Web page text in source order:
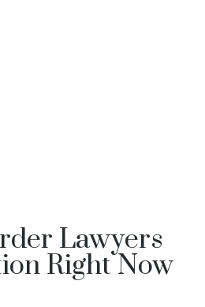
Lawyers
Right Now